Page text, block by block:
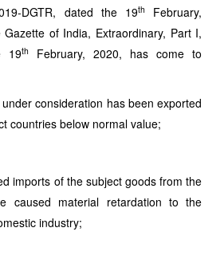
DGTR, dated the 19th
February,
of India, Extraordinary, Part I,
19th
February, 2020, has come to
consideration has been exported
countries below normal value;
of the subject goods from the
caused material retardation to the
industry;